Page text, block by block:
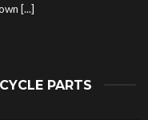
[...]
PARTS